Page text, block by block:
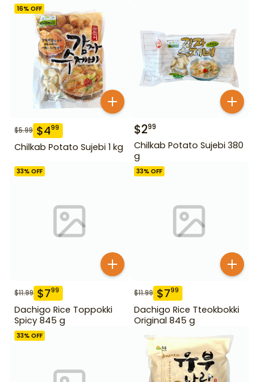
16% OFF
$5.99 $499
Chilkab Potato Sujebi 1 kg
$299
Chilkab Potato Sujebi 380
g
33% OFF
$11.99 $799
Dachigo Rice Toppokki
Spicy 845 g
33% OFF
$11.99 $799
Dachigo Rice Tteokbokki
Original 845 g
33% OFF